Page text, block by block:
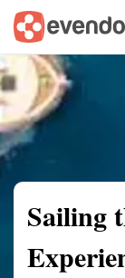
Summary Map
Sailing